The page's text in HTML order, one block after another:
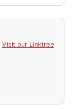
Visit our Linktree